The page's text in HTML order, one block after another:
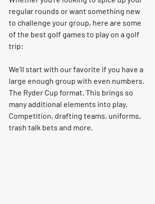
regular rounds or want something new
to challenge your group, here are some
of the best golf games to play on a golf
trip:
We'll start with our favorite if you have a
large enough group with even numbers.
The Ryder Cup format. This brings so
many additional elements into play.
Competition, drafting teams, uniforms,
trash talk bets and more.